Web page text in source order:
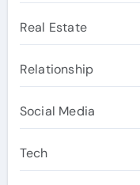
Real Estate
Relationship
Social Media
Tech